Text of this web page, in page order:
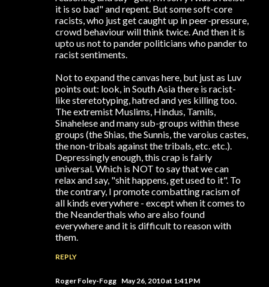
it is so bad" and repent. But some soft-core
racists, who just get caught up in peer-pressure,
crowd behaviour will think twice. And then it is
upto us not to pander politicians who pander to
racist sentiments.
Not to expand the canvas here, but just as Luv
points out: look, in South Asia there is racist-
like steretotyping, hatred and yes killing too.
The extremist Muslims, Hindus, Tamils,
Sinahelese and many sub-groups within these
groups (the Shias, the Sunnis, the varoius castes,
the non-tribals against the tribals, etc. etc.).
Depressingly enough, this crap is fairly
universal. Which is NOT to say that we can
relax and say, "shit happens, get used to it". To
the contrary, I promote combatting racism of
all kinds everywhere - except when it comes to
the Neanderthals who are also found
everywhere and it is difficult to reason with
them.
REPLY
Roger Foley-Fogg May 26, 2010 at 1:41 PM